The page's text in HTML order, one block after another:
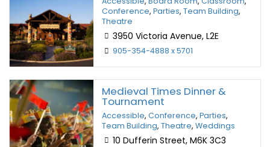
Conference, Parties, Team Building,
Theatre
3950 Victoria Avenue, L2E
905-354-4888 x 5701
Medieval Times Dinner &
Tournament
Accessible, Conference, Parties,
Team Building, Theatre, Weddings
10 Dufferin Street, M6K 3C3